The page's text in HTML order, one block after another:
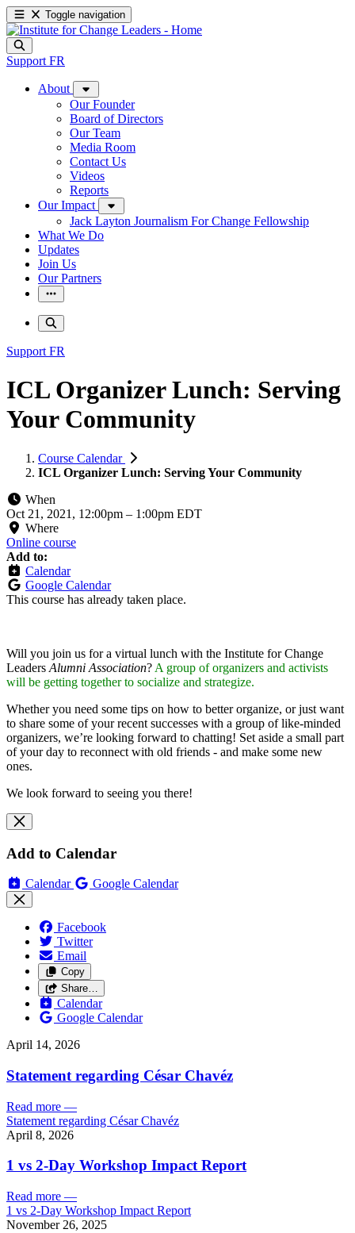
Toggle navigation
Support FR
About
Our Founder
Board of Directors
Our Team
Media Room
Contact Us
Videos
Reports
Our Impact
Jack Layton Journalism For Change Fellowship
What We Do
Updates
Join Us
Our Partners
Support FR
ICL Organizer Lunch: Serving
Your Community
Course Calendar
ICL Organizer Lunch: Serving Your Community
When
Oct 21, 2021, 12:00pm – 1:00pm EDT
Where
Online course
Add to:
Calendar
Google Calendar
This course has already taken place.
Will you join us for a virtual lunch with the Institute for Change
Leaders Alumni Association? A group of organizers and activists
will be getting together to socialize and strategize.
Whether you need some tips on how to better organize, or just want
to share some of your recent successes with a group of like-minded
organizers, we’re looking forward to chatting! Set aside a small part
of your day to reconnect with old friends - and make some new
ones.
We look forward to seeing you there!
Add to Calendar
Calendar Google Calendar
Facebook
Twitter
Email
Copy
Share…
Calendar
Google Calendar
April 14, 2026
Statement regarding César Chavéz
Read more —
Statement regarding César Chavéz
April 8, 2026
1 vs 2-Day Workshop Impact Report
Read more —
1 vs 2-Day Workshop Impact Report
November 26, 2025